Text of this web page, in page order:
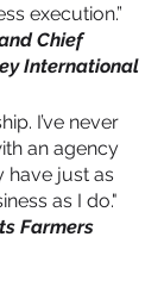
execution.”
Chief
International
I’ve never
an agency
have just as
as I do."
Farmers